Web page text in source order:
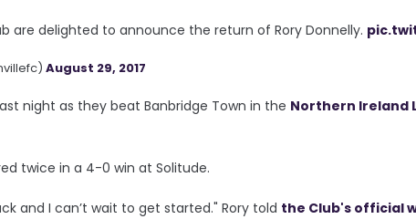
are delighted to announce the return of Rory Donnelly.
August 29, 2017
night as they beat Banbridge Town in the Northern Ireland
twice in a 4-0 win at Solitude.
and I can’t wait to get started." Rory told the Club's official